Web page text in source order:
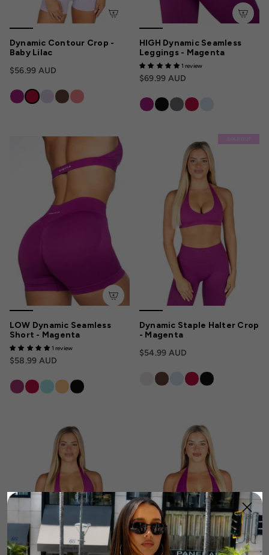
Dynamic Contour Crop -
Baby Lilac
$56.99 AUD
HIGH Dynamic Seamless
Leggings - Magenta
1 review
$69.99 AUD
LOW Dynamic Seamless
Short - Magenta
1 review
$58.99 AUD
Dynamic Staple Halter Crop
- Magenta
$54.99 AUD